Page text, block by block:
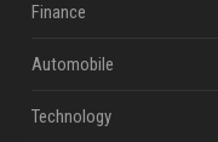
Finance
Automobile
Technology